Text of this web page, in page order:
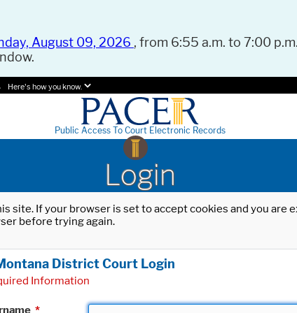
August 09, 2026 , from 6:55 a.m. to 7:00
Here's how you know.
Public Access To Court Electronic Records
Login
site. If your browser is set to accept cookies and you
before trying again.
District Court Login
Information
*